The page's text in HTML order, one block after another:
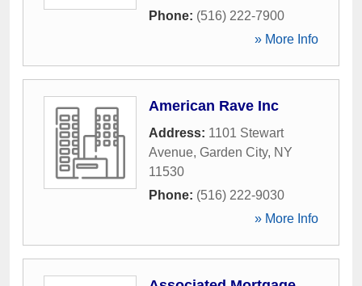
Phone: (516) 222-7900
» More Info
American Rave Inc
Address: 1101 Stewart
Avenue, Garden City, NY
11530
Phone: (516) 222-9030
» More Info